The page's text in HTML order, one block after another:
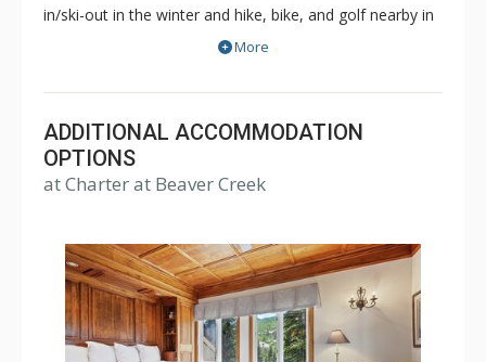
in/ski-out in the winter and hike, bike, and golf nearby in
the summer. The Charter at Beaver Creek features
with a bathroom per bedroom, as well as a
balcony/patio, and many units with beautiful mountain
views. The Charter at Beaver Creek's amenities include
full-service spa, health club, indoor and outdoor pools,
Charter at Beaver was also ranked in Conde Nast
Traveler and in the Zagat Survey of top U.S. hotels,
resorts, and spas.
More
ADDITIONAL ACCOMMODATION
OPTIONS
at Charter at Beaver Creek